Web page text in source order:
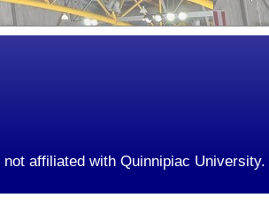
affiliated with Quinnipiac University.